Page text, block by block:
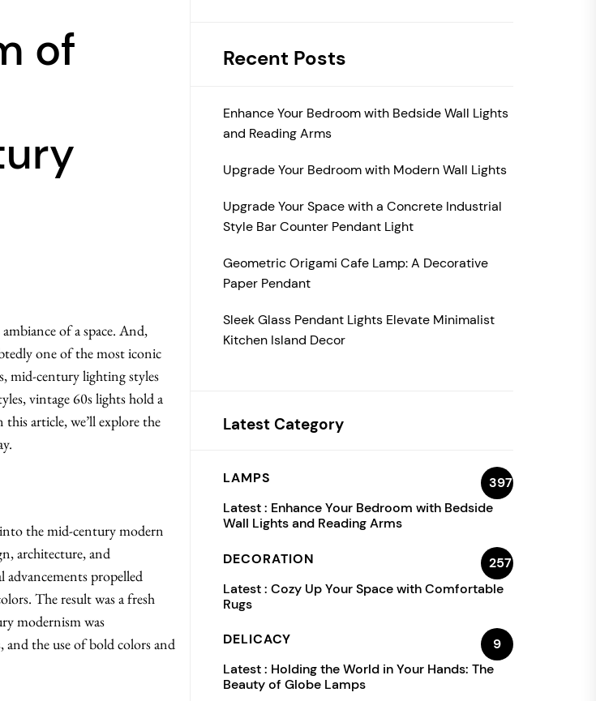
of
of a space. And,
one of the most iconic
mid-century lighting styles
vintage 60s lights hold a
article, we’ll explore the
into the mid-century modern
architecture, and
propelled
The result was a fresh
modernism was
and the use of bold colors and
Recent Posts
Enhance Your Bedroom with Bedside Wall Lights
and Reading Arms
Upgrade Your Bedroom with Modern Wall Lights
Upgrade Your Space with a Concrete Industrial
Style Bar Counter Pendant Light
Geometric Origami Cafe Lamp: A Decorative
Paper Pendant
Sleek Glass Pendant Lights Elevate Minimalist
Kitchen Island Decor
Latest Category
LAMPS
397
Latest : Enhance Your Bedroom with Bedside
Wall Lights and Reading Arms
DECORATION
257
Latest : Cozy Up Your Space with Comfortable
Rugs
DELICACY
9
Latest : Holding the World in Your Hands: The
Beauty of Globe Lamps